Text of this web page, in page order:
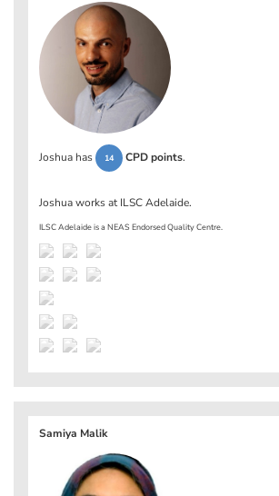
Joshua has 14 CPD points.
Joshua works atILSC Adelaide.
ILSC Adelaide is a NEAS Endorsed Quality Centre.
Samiya Malik